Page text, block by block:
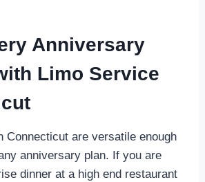
Anniversary
Limo Service
Connecticut are versatile enough
anniversary plan. If you are
dinner at a high end restaurant